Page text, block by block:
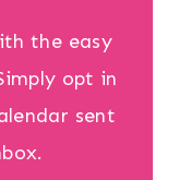
the easy
opt in
sent